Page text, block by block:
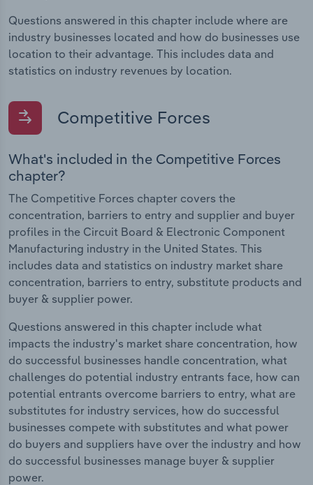
Questions answered in this chapter include where are
industry businesses located and how do businesses use
location to their advantage. This includes data and
statistics on industry revenues by location.
Competitive Forces
What's included in the Competitive Forces
chapter?
The Competitive Forces chapter covers the
concentration, barriers to entry and supplier and buyer
profiles in the Circuit Board & Electronic Component
Manufacturing industry in the United States. This
includes data and statistics on industry market share
concentration, barriers to entry, substitute products and
buyer & supplier power.
Questions answered in this chapter include what
impacts the industry's market share concentration, how
do successful businesses handle concentration, what
challenges do potential industry entrants face, how can
potential entrants overcome barriers to entry, what are
substitutes for industry services, how do successful
businesses compete with substitutes and what power
do buyers and suppliers have over the industry and how
do successful businesses manage buyer & supplier
power.